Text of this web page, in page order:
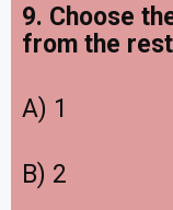
9. Choose
from the
A) 1
B) 2